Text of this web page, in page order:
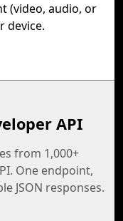
(video, audio, or
device.
API
from 1,000+
One endpoint,
JSON responses.